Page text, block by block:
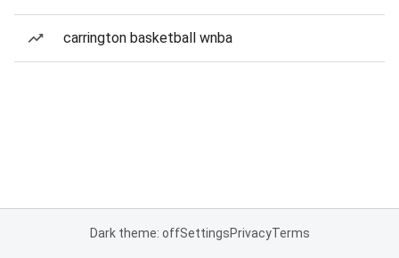
carrington basketball wnba
Dark theme: offSettingsPrivacyTerms